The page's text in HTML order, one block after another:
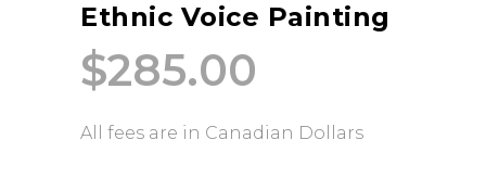
Ethnic Voice Painting
$285.00
All fees are in Canadian Dollars